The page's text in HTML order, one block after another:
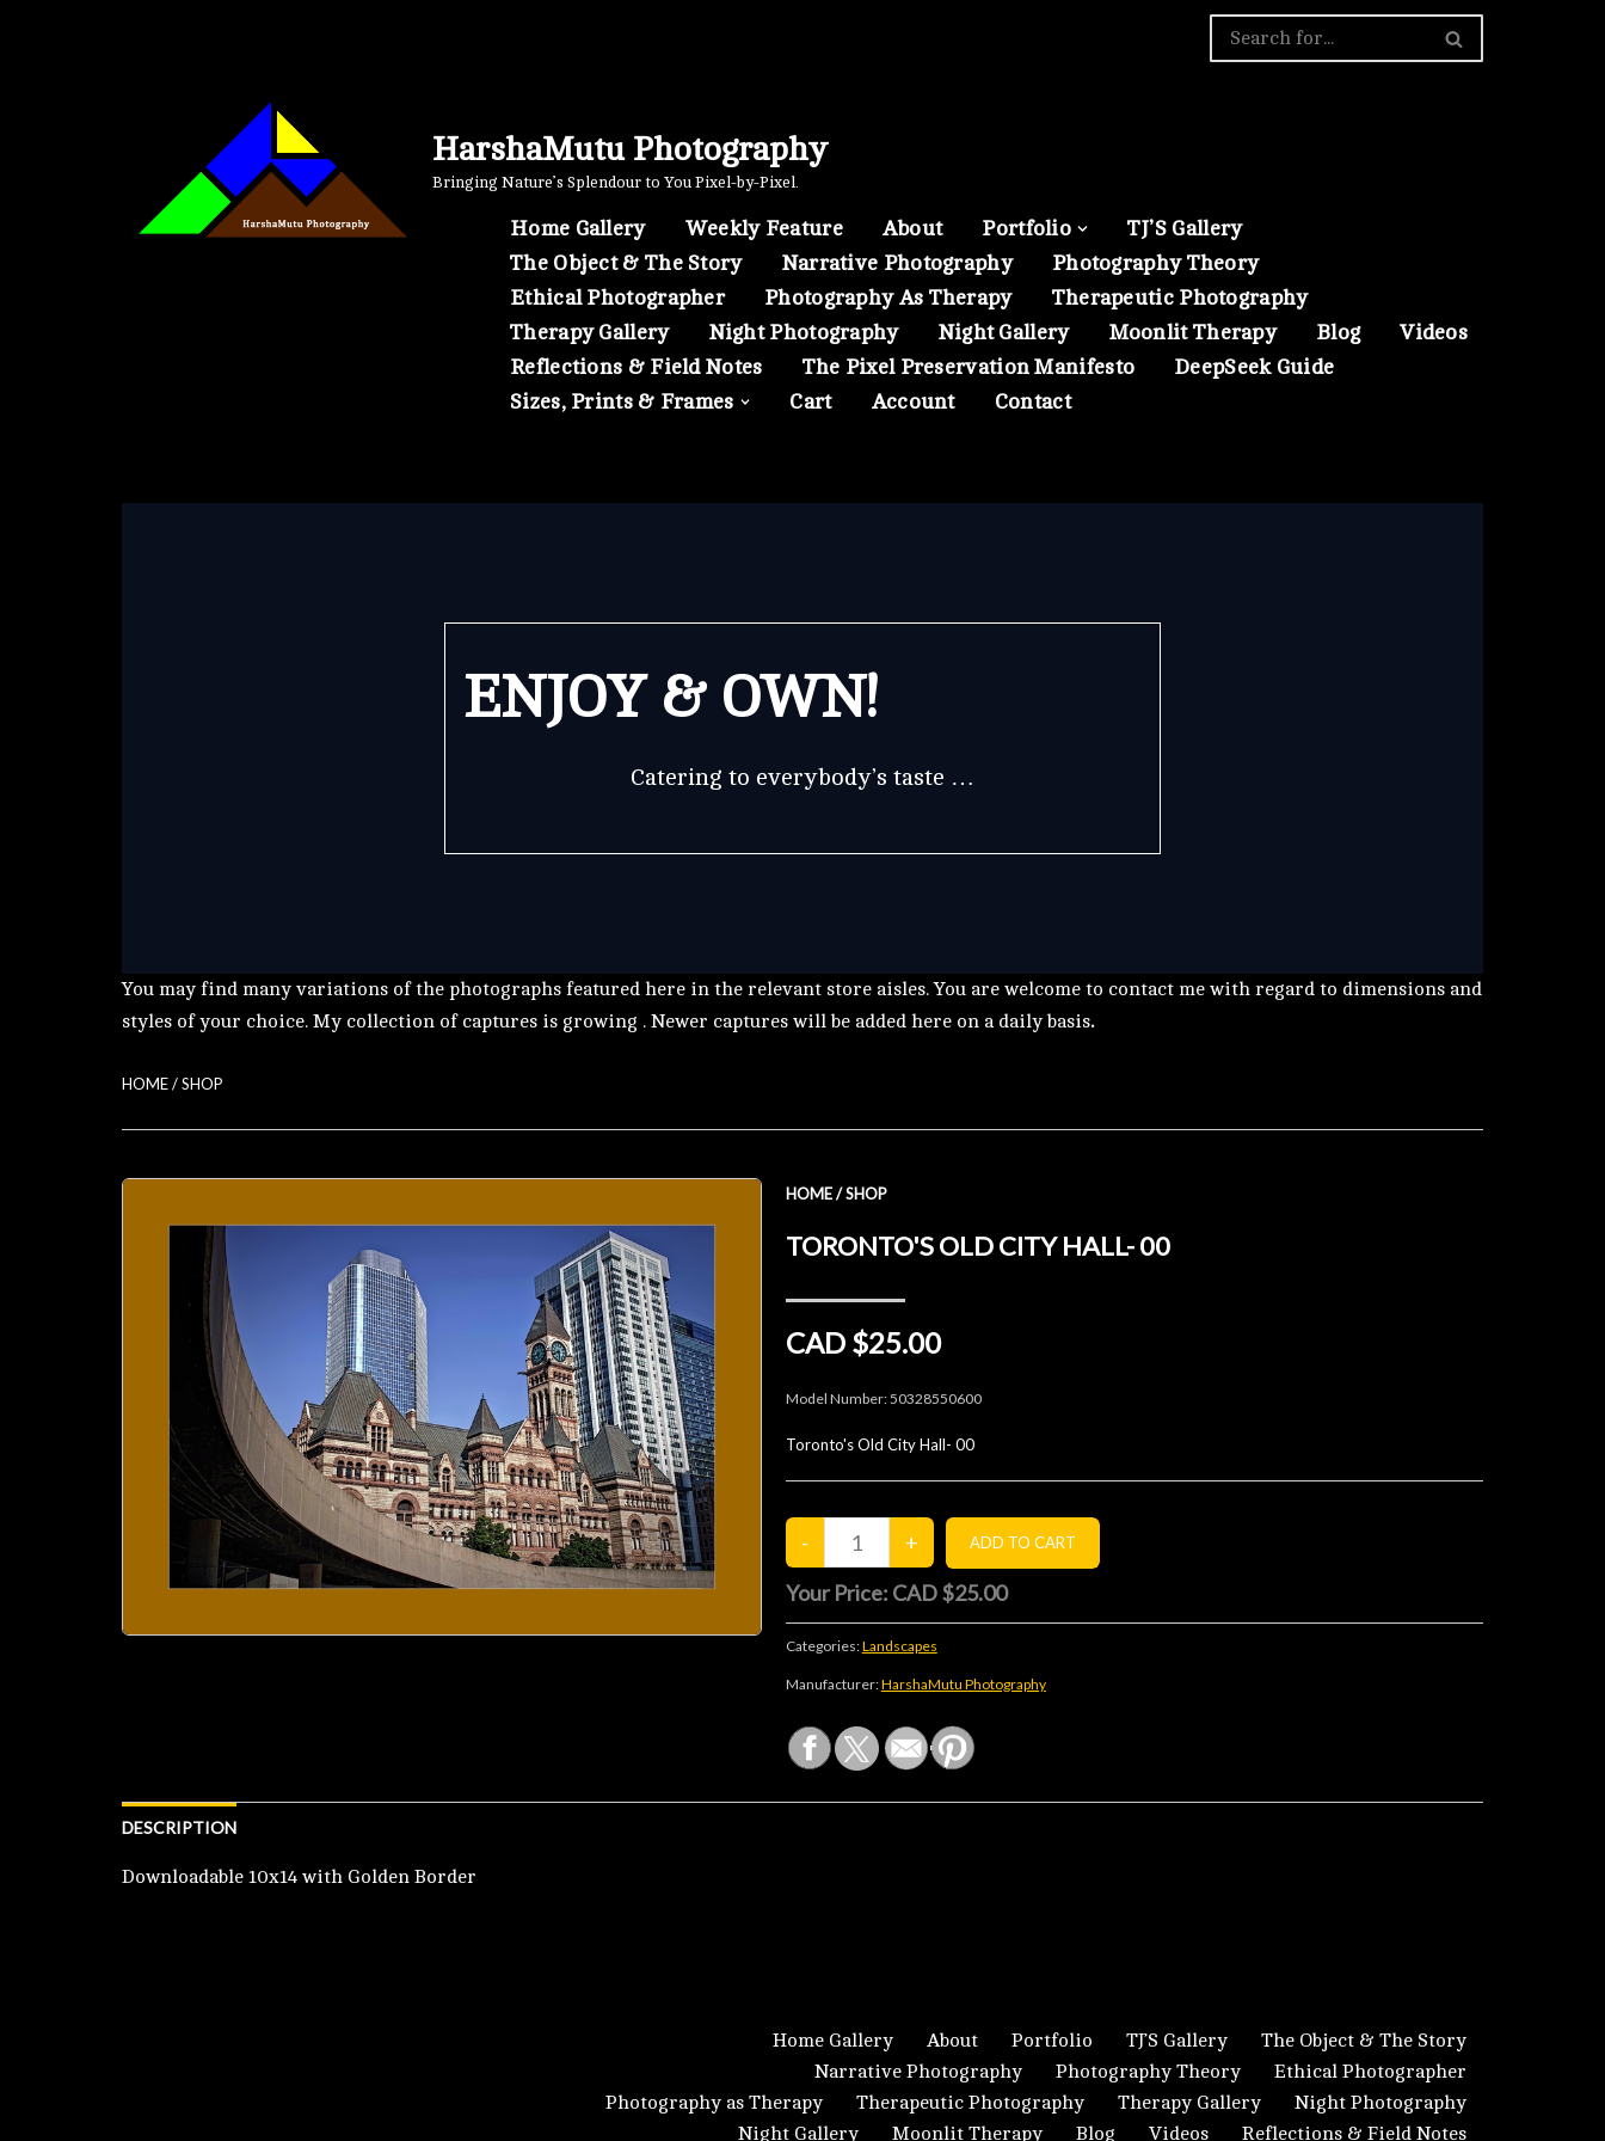
HarshaMutu Photography
Bringing Nature’s Splendour to You Pixel-by-Pixel.
Home Gallery Weekly Feature About Portfolio
TJ’S Gallery
The Object & The Story
Narrative Photography
Photography Theory
Ethical Photographer
Photography As Therapy
Therapeutic Photography
Therapy Gallery
Night Photography Night Gallery Moonlit Therapy Blog
Videos
Reflections & Field Notes
The Pixel Preservation Manifesto
DeepSeek Guide
Sizes, Prints & Frames
Cart Account Contact
ENJOY & OWN!
Catering to everybody’s taste …
You may find many variations of the photographs featured here in the relevant store aisles. You are welcome to contact me with regard to dimensions and
styles of your choice. My collection of captures is growing . Newer captures will be added here on a daily basis.
HOME/SHOP
HOME/SHOP
TORONTO'S OLD CITY HALL- 00
CAD $25.00
Model Number:50328550600
Toronto's Old City Hall- 00
Your Price: CAD $25.00
Categories:Landscapes
Manufacturer:HarshaMutu Photography
DESCRIPTION
Downloadable 10x14 with Golden Border
Home Gallery About Portfolio TJ’S Gallery
The Object & The Story
Narrative Photography
Photography Theory
Ethical Photographer
Photography as Therapy
Therapeutic Photography Therapy Gallery
Night Photography
Night Gallery
Moonlit Therapy Blog Videos Reflections & Field Notes